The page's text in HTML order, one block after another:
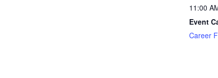
11:00
Event
Career